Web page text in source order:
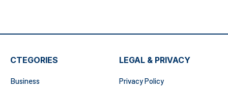
CTEGORIES
Business
LEGAL & PRIVACY
Privacy Policy